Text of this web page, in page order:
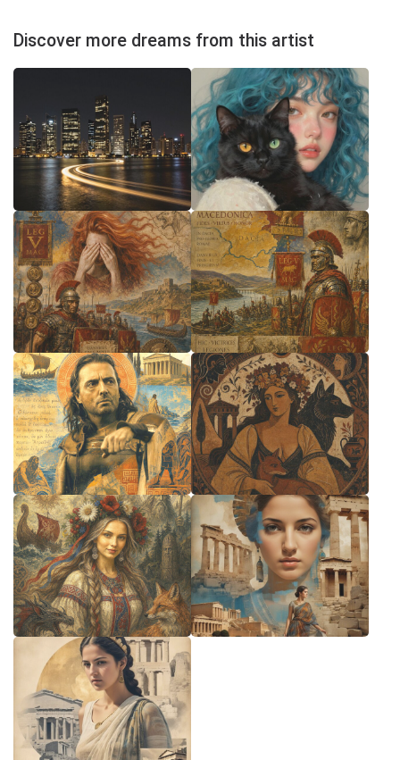
Discover more dreams from this artist